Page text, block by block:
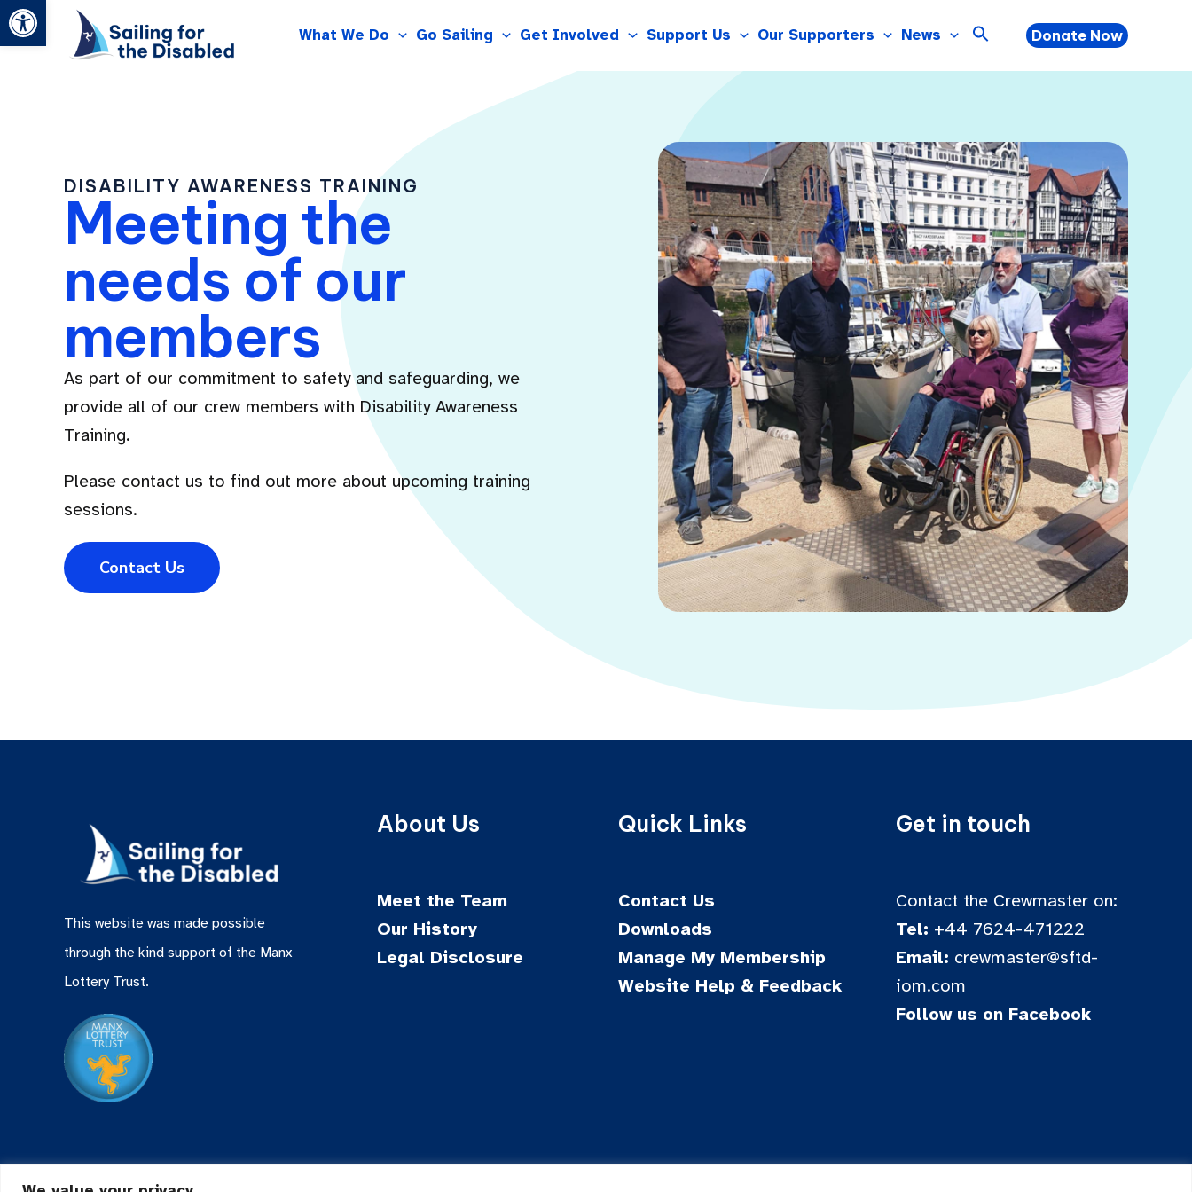
Open toolbar
Skip
to
What We Do Go Sailing Get Involved Support Us Our Supporters News Donate Now
DISABILITY AWARENESS TRAINING
Meeting the
needs of our
members
As part of our commitment to safety and safeguarding, we
provide all of our crew members with Disability Awareness
Training.
Please contact us to find out more about upcoming training
sessions.
Contact Us
This website was made possible
through the kind support of the Manx
Lottery Trust.
About Us
Meet the Team
Our History
Legal Disclosure
Quick Links
Contact Us
Downloads
Manage My Membership
Website Help & Feedback
Get in touch
Contact the Crewmaster on:
Tel: +44 7624-471222
Email: crewmaster@sftd-
iom.com
Follow us on Facebook